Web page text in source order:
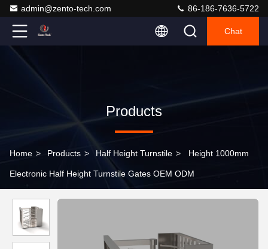
admin@zento-tech.com 86-186-7636-5722
Chat
Products
Home > Products > Half Height Turnstile > Height 1000mm
Electronic Half Height Turnstile Gates OEM ODM